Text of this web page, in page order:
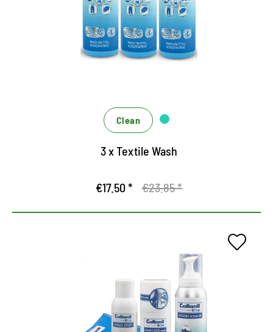
Clean
3 x Textile Wash
€17.50 * €23.85 *
360 degree concept for
hygiene and cleanliness